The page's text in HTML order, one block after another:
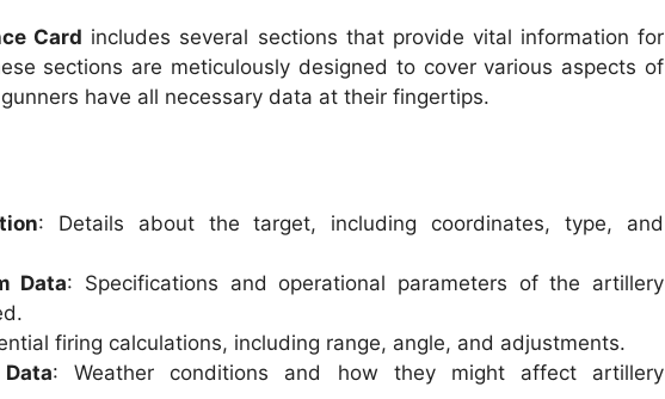
Card includes several sections that provide vital information for
sections are meticulously designed to cover various aspects of
have all necessary data at their fingertips.
: Details about the target, including coordinates, type, and
Data: Specifications and operational parameters of the artillery
firing calculations, including range, angle, and adjustments.
: Weather conditions and how they might affect artillery